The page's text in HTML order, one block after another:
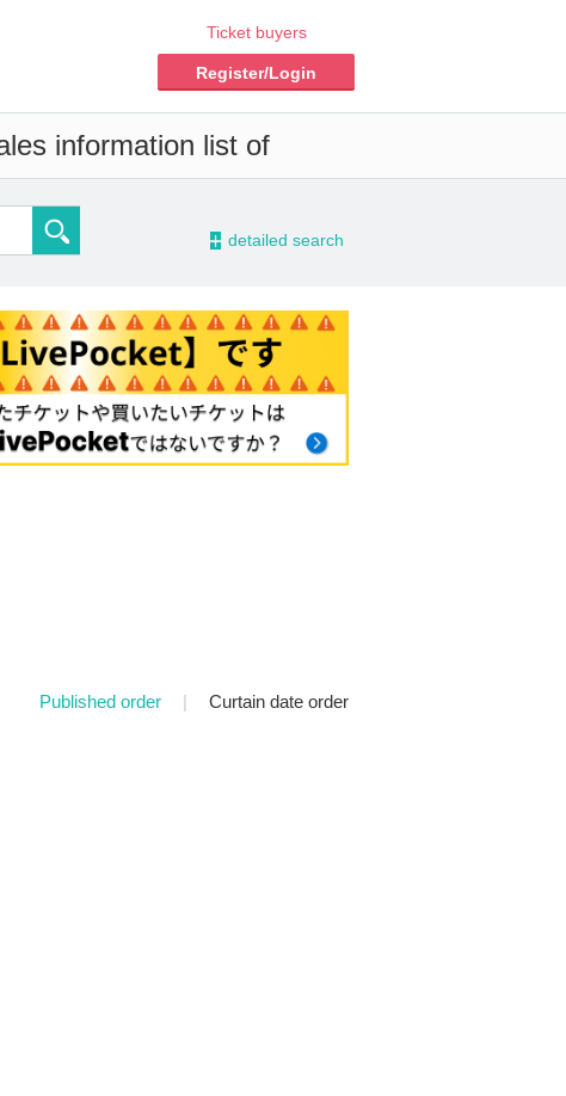
Ticket buyers
Register/Login
information list of
- detailed search
Published order | Curtain date order